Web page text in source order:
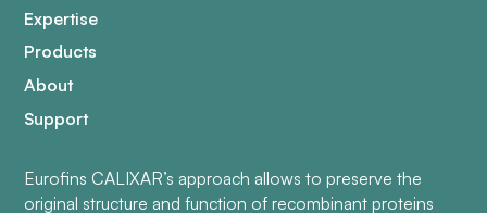
Expertise
Products
About
Support
Eurofins CALIXAR’s approach allows to preserve the
original structure and function of recombinant proteins